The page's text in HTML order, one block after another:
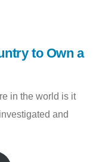
to Own a
in the world is it
and